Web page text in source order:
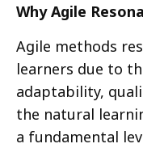
Why Agile
Agile methods
learners due to
adaptability,
the natural
a fundamental